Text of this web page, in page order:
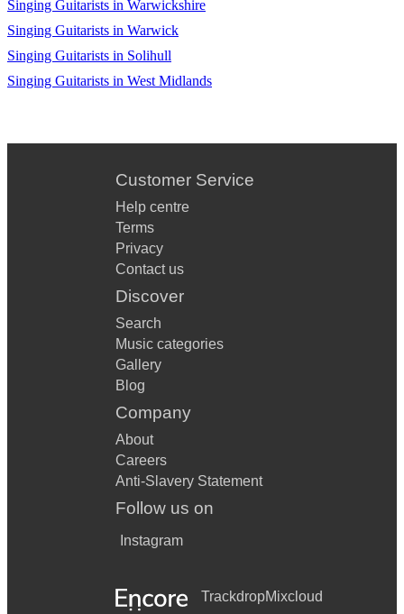
Jack Johnson - Better together
Adele - Make you feel my love
Alicia Keys - If I ain't got you
Britney Spears - Toxic
Swing low sweet chariot
Jason Mraz I'm yours
Sam Smith - Latch
Callum Scott - Dancing on my Own
James Bay - Scars
Chainsmokers - Closer
Oasis - Dont look back in anger
Aqua - Barbie Girl
Drake - One dance
Singing Guitarists in Warwickshire
Singing Guitarists in Warwick
Singing Guitarists in Solihull
Singing Guitarists in West Midlands
Customer Service
Help centre
Terms
Privacy
Contact us
Discover
Search
Music categories
Gallery
Blog
Company
About
Careers
Anti-Slavery Statement
Follow us on
Instagram
TrackdropMixcloud